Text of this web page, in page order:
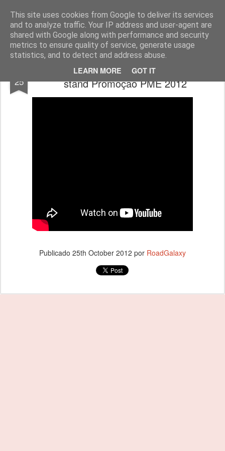
This site uses cookies from Google to deliver its services
and to analyze traffic. Your IP address and user-agent are
shared with Google along with performance and security
metrics to ensure quality of service, generate usage
statistics, and to detect and address abuse.
LEARN MORE GOT IT
ROADGALAXY - Media Center
25
We Live For Racing - vista panorâmica do
stand Promoção PME 2012
Publicado 25th October 2012 por RoadGalaxy